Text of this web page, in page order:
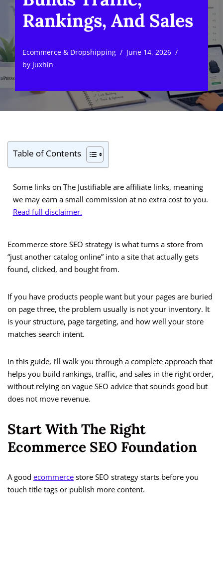
Rankings, And Sales
Ecommerce & Dropshipping
June 14, 2026
by Juxhin
Table of Contents
Some links on The Justifiable are affiliate links, meaning
we may earn a small commission at no extra cost to you.
Read full disclaimer.
Ecommerce store SEO strategy is what turns a store from
“just another catalog online” into a site that actually gets
found, clicked, and bought from.
If you have products people want but your pages are buried
on page three, the problem usually is not your inventory. It
is your structure, page targeting, and how well your store
matches search intent.
In this guide, I’ll walk you through a complete approach that
helps you build rankings, traffic, and sales in the right order,
without relying on vague SEO advice that sounds good but
does not move revenue.
Start With The Right
Ecommerce SEO Foundation
A good ecommerce store SEO strategy starts before you
touch title tags or publish more content.